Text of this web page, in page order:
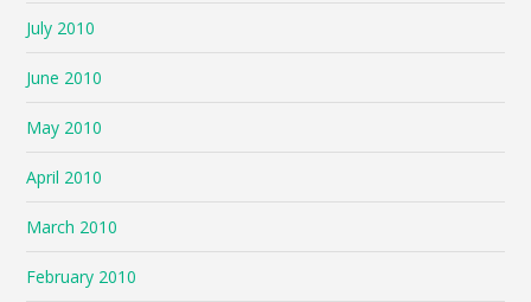
July 2010
June 2010
May 2010
April 2010
March 2010
February 2010